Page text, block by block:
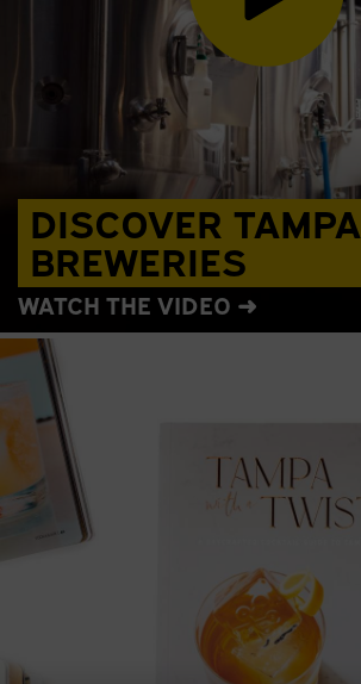
DISCOVER TAMPA
BREWERIES
WATCH THE VIDEO ➜